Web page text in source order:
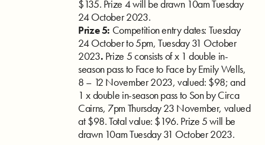
$135. Prize 4 will be drawn 10am Tuesday
24 October 2023.
Prize 5: Competition entry dates: Tuesday
24 October to 5pm, Tuesday 31 October
2023. Prize 5 consists of x 1 double in-
season pass to Face to Face by Emily Wells,
8 – 12 November 2023, valued: $98; and
1 x double in-season pass to Son by Circa
Cairns, 7pm Thursday 23 November, valued
at $98. Total value: $196. Prize 5 will be
drawn 10am Tuesday 31 October 2023.